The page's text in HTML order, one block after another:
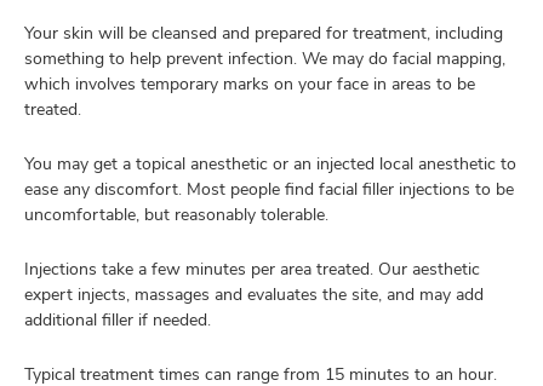
Your skin will be cleansed and prepared for treatment, including
something to help prevent infection. We may do facial mapping,
which involves temporary marks on your face in areas to be
treated.
You may get a topical anesthetic or an injected local anesthetic to
ease any discomfort. Most people find facial filler injections to be
uncomfortable, but reasonably tolerable.
Injections take a few minutes per area treated. Our aesthetic
expert injects, massages and evaluates the site, and may add
additional filler if needed.
Typical treatment times can range from 15 minutes to an hour.